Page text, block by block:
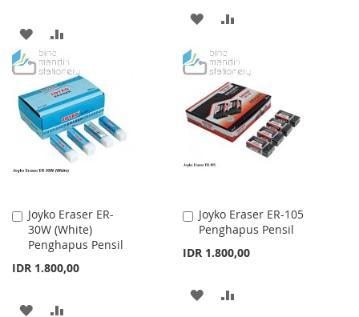
ADD
TO
WISH
LIST
TO
COMPARE
ADD
WISH
LIST
COMPARE
Joyko Eraser ER-
30W (White)
Penghapus Pensil
IDR 1.800,00
Add
to
Cart
ADD
Joyko Eraser ER-105
Penghapus Pensil
IDR 1.800,00
Add
to
ADD